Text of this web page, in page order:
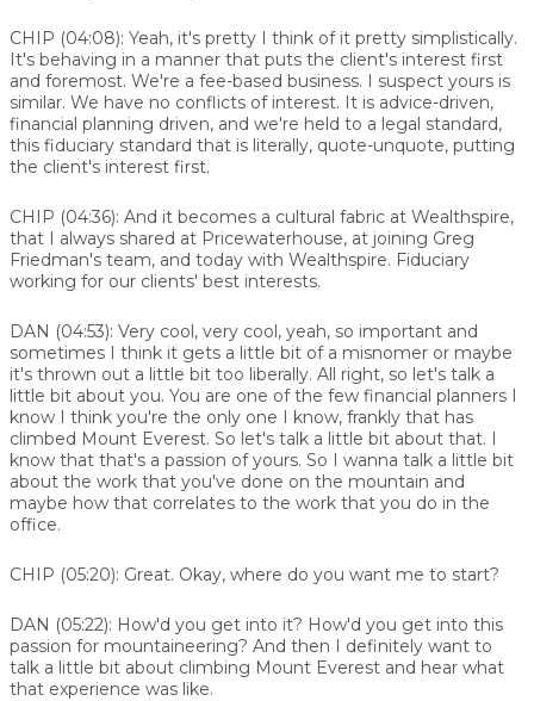
CHIP (04:08): Yeah, it's pretty I think of it pretty simplistically.
It's behaving in a manner that puts the client's interest first
and foremost. We're a fee-based business. I suspect yours is
similar. We have no conflicts of interest. It is advice-driven,
financial planning driven, and we're held to a legal standard,
this fiduciary standard that is literally, quote-unquote, putting
the client's interest first.
CHIP (04:36): And it becomes a cultural fabric at Wealthspire,
that I always shared at Pricewaterhouse, at joining Greg
Friedman's team, and today with Wealthspire. Fiduciary
working for our clients' best interests.
DAN (04:53): Very cool, very cool, yeah, so important and
sometimes I think it gets a little bit of a misnomer or maybe
it's thrown out a little bit too liberally. All right, so let's talk a
little bit about you. You are one of the few financial planners I
know I think you're the only one I know, frankly that has
climbed Mount Everest. So let's talk a little bit about that. I
know that that's a passion of yours. So I wanna talk a little bit
about the work that you've done on the mountain and
maybe how that correlates to the work that you do in the
office.
CHIP (05:20): Great. Okay, where do you want me to start?
DAN (05:22): How'd you get into it? How'd you get into this
passion for mountaineering? And then I definitely want to
talk a little bit about climbing Mount Everest and hear what
that experience was like.